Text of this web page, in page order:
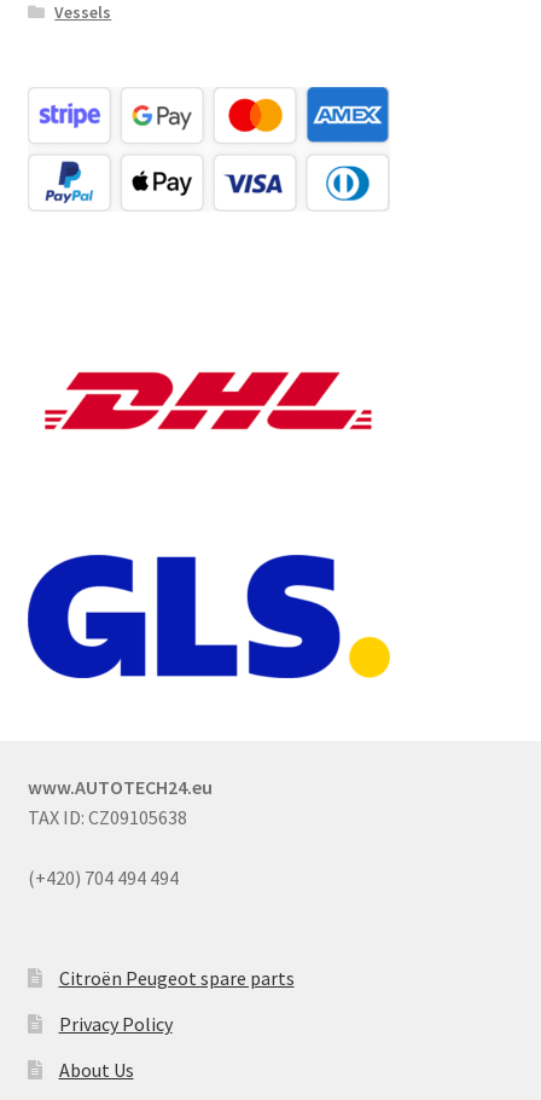
Vessels
www.AUTOTECH24.eu
TAX ID: CZ09105638
(+420) 704 494 494
Citroën Peugeot spare parts
Privacy Policy
About Us